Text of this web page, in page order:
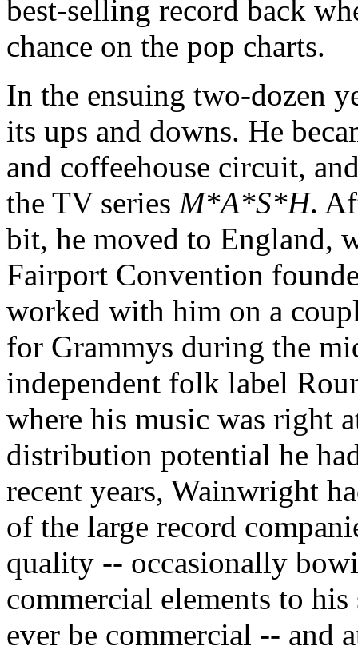
best-selling record back
chance on the pop charts.
In the ensuing two-dozen
its ups and downs. He
and coffeehouse circuit,
the TV series M*A*S*H.
bit, he moved to England,
Fairport Convention
worked with him on a
for Grammys during the
independent folk label
where his music was right
distribution potential he
recent years, Wainwright
of the large record
quality -- occasionally
commercial elements to
ever be commercial -- and